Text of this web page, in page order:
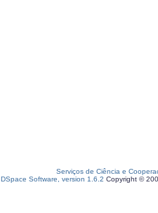
Serviços de Ciência e
DSpace Software, version 1.6.2 Copyright ©